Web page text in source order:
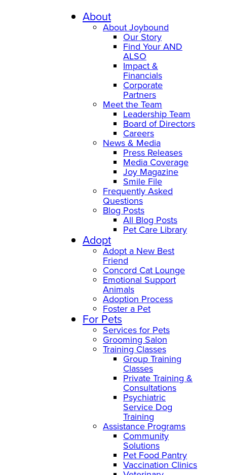
About
About Joybound
Our Story
Find Your AND
ALSO
Impact &
Financials
Corporate
Partners
Meet the Team
Leadership Team
Board of Directors
Careers
News & Media
Press Releases
Media Coverage
Joy Magazine
Smile File
Frequently Asked
Questions
Blog Posts
All Blog Posts
Pet Care Library
Adopt
Adopt a New Best
Friend
Concord Cat Lounge
Emotional Support
Animals
Adoption Process
Foster a Pet
For Pets
Services for Pets
Grooming Salon
Training Classes
Group Training
Classes
Private Training &
Consultations
Psychiatric
Service Dog
Training
Assistance Programs
Community
Solutions
Pet Food Pantry
Vaccination Clinics